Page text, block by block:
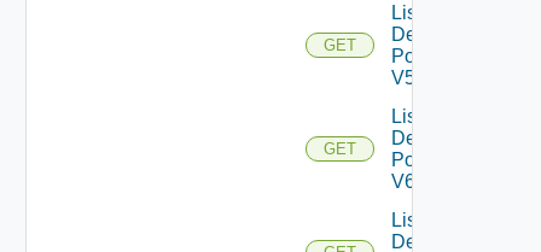
GET
List
Desktop
Pools
V5
GET
List
Desktop
Pools
V6
List
Desktop